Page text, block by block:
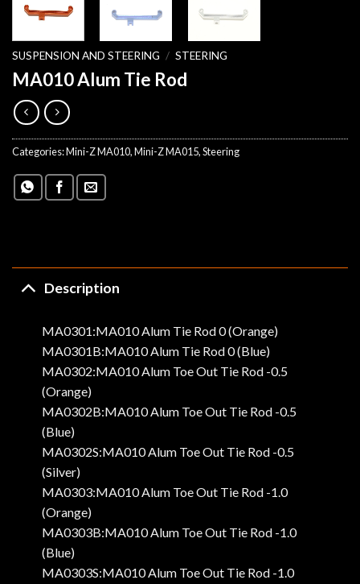
SUSPENSION AND STEERING / STEERING
MA010 Alum Tie Rod
Categories:Mini-Z MA010,Mini-Z MA015,Steering
Description
MA0301:MA010 Alum Tie Rod 0 (Orange)
MA0301B:MA010 Alum Tie Rod 0 (Blue)
MA0302:MA010 Alum Toe Out Tie Rod -0.5
(Orange)
MA0302B:MA010 Alum Toe Out Tie Rod -0.5
(Blue)
MA0302S:MA010 Alum Toe Out Tie Rod -0.5
(Silver)
MA0303:MA010 Alum Toe Out Tie Rod -1.0
(Orange)
MA0303B:MA010 Alum Toe Out Tie Rod -1.0
(Blue)
MA0303S:MA010 Alum Toe Out Tie Rod -1.0